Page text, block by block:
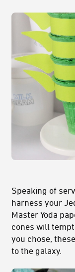
Speaking of
harness your
Master Yoda
cones will
you chose,
to the galaxy.